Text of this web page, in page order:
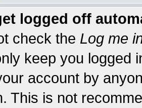
logged off
check the Log me
keep you logged
account by
This is not